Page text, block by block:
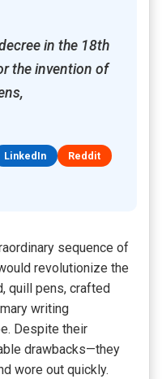
in the 18th
the invention of
LinkedIn
Reddit
sequence of
revolutionize the
quill pens, crafted
writing
Despite their
drawbacks—they
wore out quickly.